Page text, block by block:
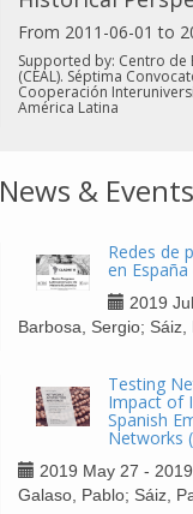
From 2011-06-01 to
Supported by: Centro de
(CEAL). Séptima
Cooperación
América Latina
News & Events
Redes de
en
2019
Barbosa, Sergio;
Testing
Impact of
Spanish
Networks
2019 May 27 -
Galaso, Pablo; Sáiz,